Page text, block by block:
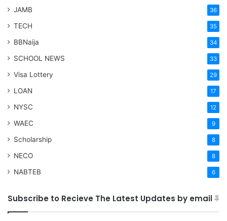
JAMB 36
TECH 35
BBNaija 34
SCHOOL NEWS 33
Visa Lottery 29
LOAN 17
NYSC 12
WAEC 9
Scholarship 8
NECO 8
NABTEB 6
Subscribe to Recieve The Latest Updates by email